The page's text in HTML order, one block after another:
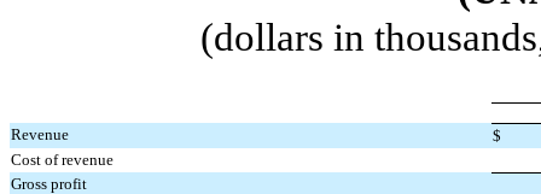
(dollars in
Revenue
$
Cost of revenue
Gross profit